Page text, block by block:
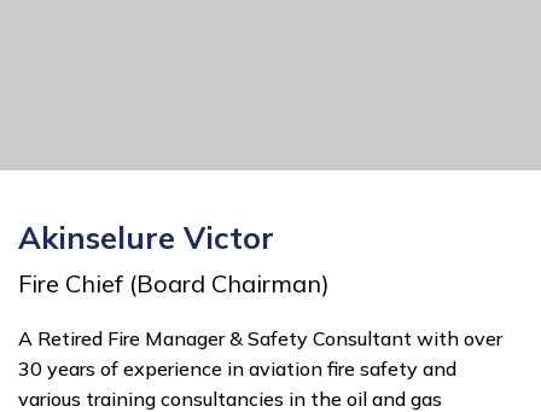
Akinselure Victor
Fire Chief (Board Chairman)
A Retired Fire Manager & Safety Consultant with over
30 years of experience in aviation fire safety and
various training consultancies in the oil and gas